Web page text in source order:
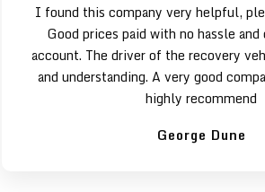
I found this company very helpful,
Good prices paid with no hassle
account. The driver of the recovery
and understanding. A very good
highly recommend
George Dune